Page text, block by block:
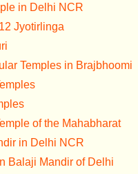
in Delhi NCR
12 Jyotirlinga
Temples in Brajbhoomi
of the Mahabharat
in Delhi NCR
Balaji Mandir of Delhi